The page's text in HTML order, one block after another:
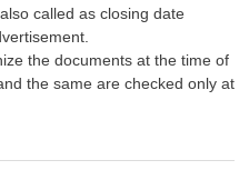
called as closing date
the documents at the time of
the same are checked only at